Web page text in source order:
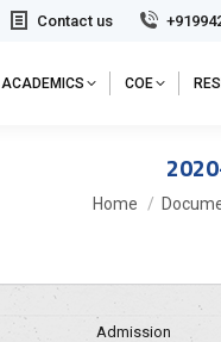
Contact us
ACADEMICS COE
You are here:
Home
Admission